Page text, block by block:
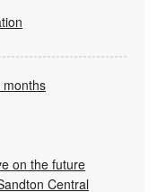
months
on the future
Central